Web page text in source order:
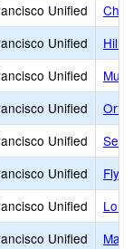
Unified
Unified
Unified
Muir
Unified
Unified
Unified
Unified
Unified